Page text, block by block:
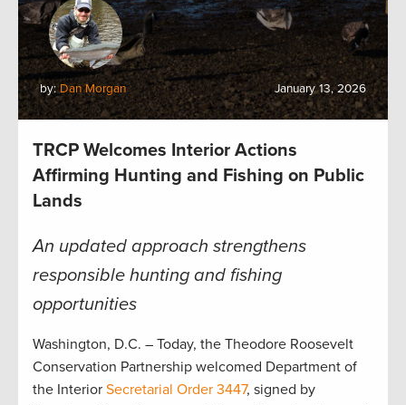
by:Dan Morgan January 13, 2026
TRCP Welcomes Interior Actions
Affirming Hunting and Fishing on Public
Lands
An updated approach strengthens
responsible hunting and fishing
opportunities
Washington, D.C. – Today, the Theodore Roosevelt
Conservation Partnership welcomed Department of
the Interior Secretarial Order 3447, signed by